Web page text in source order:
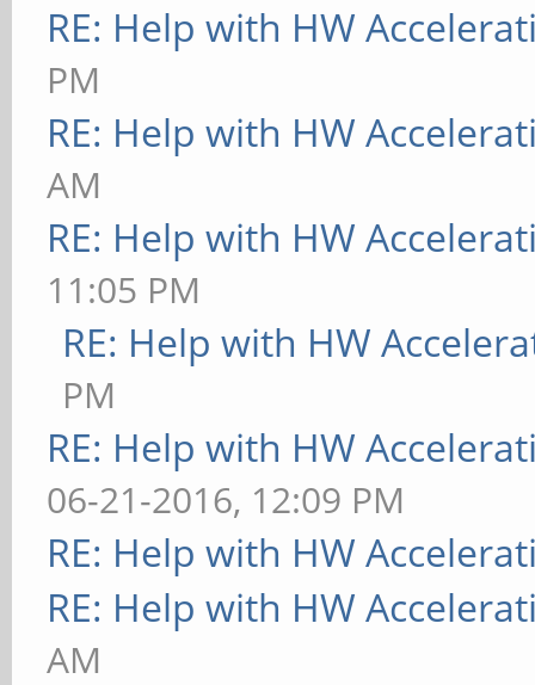
RE: Help with HW
PM
RE: Help with HW
AM
RE: Help with HW
11:05 PM
RE: Help with HW
PM
RE: Help with HW
06-21-2016, 12:09 PM
RE: Help with HW
RE: Help with HW
AM